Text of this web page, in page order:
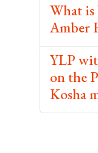
What is
Amber
YLP
on the
Kosha